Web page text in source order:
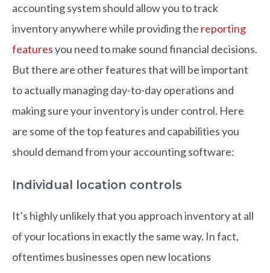
accounting system should allow you to track
inventory anywhere while providing the reporting
featuresyou need to make sound financial decisions.
But there are other features that will be important
to actually managing day-to-day operations and
making sure your inventory is under control. Here
are some of the top features and capabilities you
should demand from your accounting software:
Individual location controls
It’s highly unlikely that you approach inventory at all
of your locations in exactly the same way. In fact,
oftentimes businesses open new locations